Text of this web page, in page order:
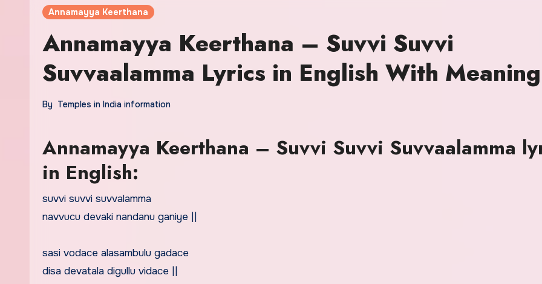
Annamayya Keerthana
Annamayya Keerthana – Suvvi Suvvi
Suvvaalamma Lyrics in English With Meaning
By Temples in India information
Annamayya Keerthana – Suvvi Suvvi Suvvaalamma
in English:
suvvi suvvi suvvalamma
navvucu devaki nandanu ganiye ||
sasi vodace alasambulu gadace
disa devatala digullu vidace ||